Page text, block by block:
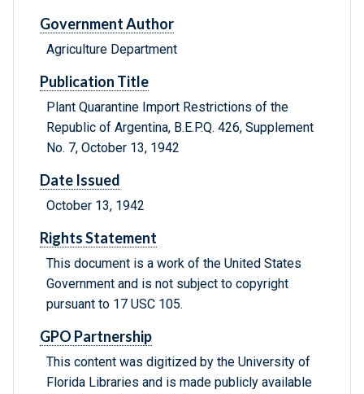
Government Author
Agriculture Department
Publication Title
Plant Quarantine Import Restrictions of the
Republic of Argentina, B.E.P.Q. 426, Supplement
No. 7, October 13, 1942
Date Issued
October 13, 1942
Rights Statement
This document is a work of the United States
Government and is not subject to copyright
pursuant to 17 USC 105.
GPO Partnership
This content was digitized by the University of
Florida Libraries and is made publicly available